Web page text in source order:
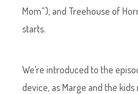
Mom”), and Treehouse of
starts.
We’re introduced to the
device, as Marge and the